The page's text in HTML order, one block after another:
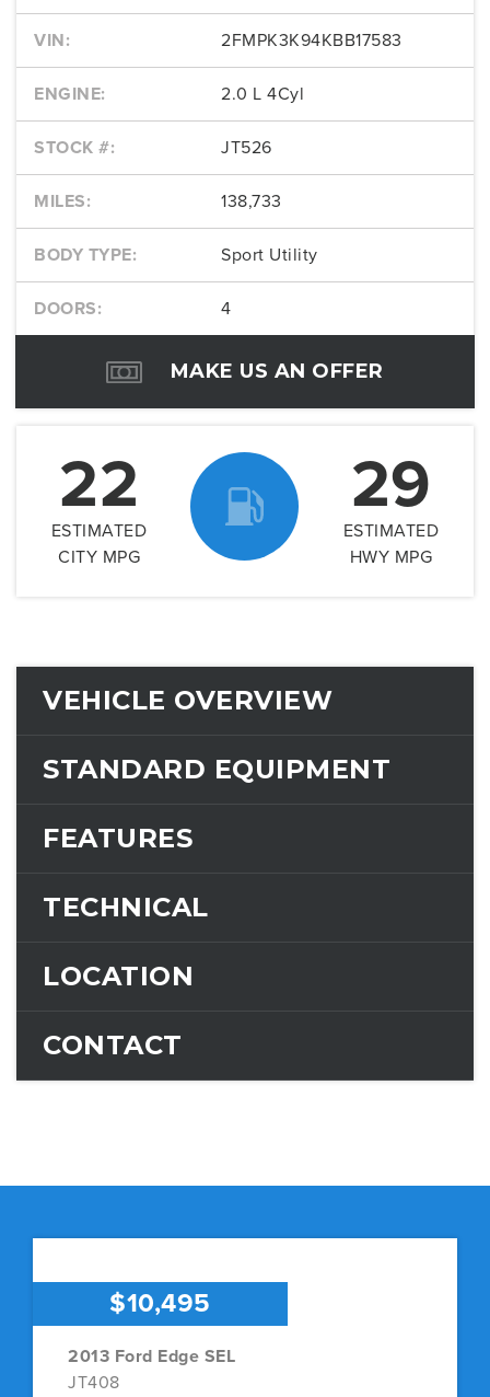
VIN: 2FMPK3K94KBB17583
ENGINE: 2.0 L 4Cyl
STOCK #: JT526
MILES: 138,733
BODY TYPE: Sport Utility
DOORS: 4
MAKE US AN OFFER
22
ESTIMATED
CITY MPG
29
ESTIMATED
HWY MPG
VEHICLE OVERVIEW
STANDARD EQUIPMENT
FEATURES
TECHNICAL
LOCATION
CONTACT
$10,495
2013 Ford Edge SEL
JT408